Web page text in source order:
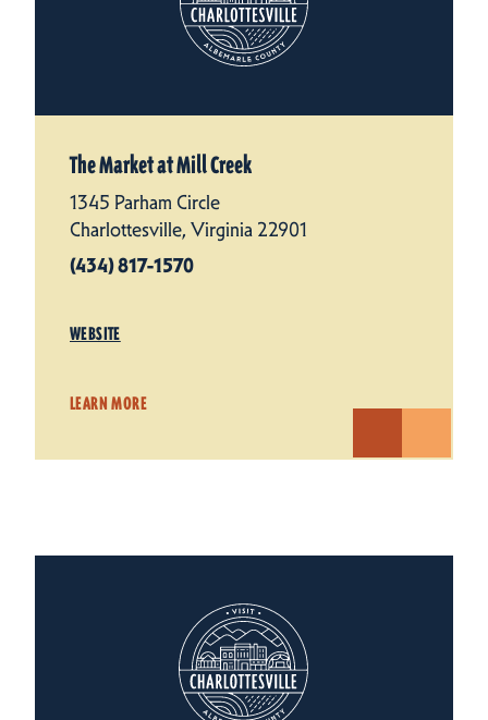
The Market at Mill Creek
1345 Parham Circle
Charlottesville, Virginia 22901
(434) 817-1570
WEBSITE
LEARN MORE